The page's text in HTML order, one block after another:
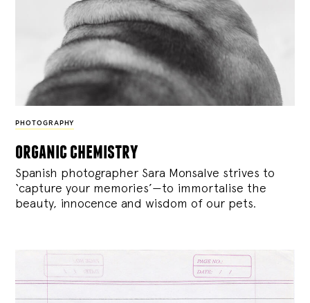
PHOTOGRAPHY
organic chemistry
Spanish photographer Sara Monsalve strives to
‘capture your memories’—to immortalise the
beauty, innocence and wisdom of our pets.